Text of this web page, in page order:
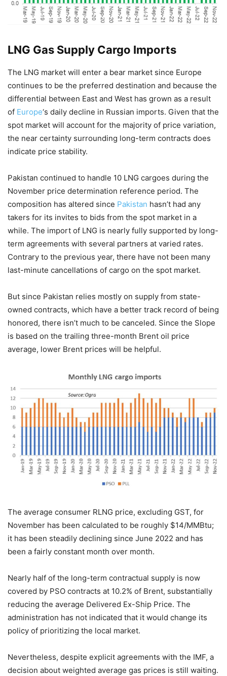
LNG Gas Supply Cargo Imports
The LNG market will enter a bear market since Europe
continues to be the preferred destination and because the
differential between East and West has grown as a result
of Europe‘s daily decline in Russian imports. Given that the
spot market will account for the majority of price variation,
the near certainty surrounding long-term contracts does
indicate price stability.
Pakistan continued to handle 10 LNG cargoes during the
November price determination reference period. The
composition has altered since Pakistan hasn’t had any
takers for its invites to bids from the spot market in a
while. The import of LNG is nearly fully supported by long-
term agreements with several partners at varied rates.
Contrary to the previous year, there have not been many
last-minute cancellations of cargo on the spot market.
But since Pakistan relies mostly on supply from state-
owned contracts, which have a better track record of being
honored, there isn’t much to be canceled. Since the Slope
is based on the trailing three-month Brent oil price
average, lower Brent prices will be helpful.
The average consumer RLNG price, excluding GST, for
November has been calculated to be roughly $14/MMBtu;
it has been steadily declining since June 2022 and has
been a fairly constant month over month.
Nearly half of the long-term contractual supply is now
covered by PSO contracts at 10.2% of Brent, substantially
reducing the average Delivered Ex-Ship Price. The
administration has not indicated that it would change its
policy of prioritizing the local market.
Nevertheless, despite explicit agreements with the IMF, a
decision about weighted average gas prices is still waiting.